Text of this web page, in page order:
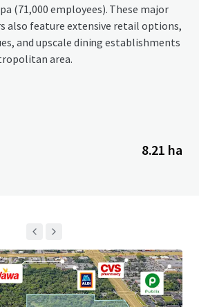
(71,000 employees). These major
also feature extensive retail options,
and upscale dining establishments
area.
8.21 ha